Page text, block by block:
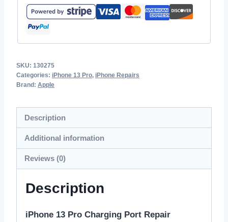
SKU: 130275
Categories: iPhone 13 Pro, iPhone Repairs
Brand: Apple
Description
Additional information
Reviews (0)
Description
iPhone 13 Pro Charging Port Repair